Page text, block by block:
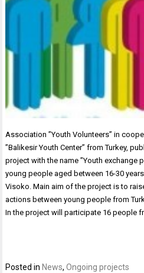
Association ”Youth Volunteers” in
”Balikesir Youth Center” from Turkey,
project with the name ”Youth exchange
young people aged between 16-30
Visoko. Main aim of the project is to
actions between young people from
In the project will participate 16 people
Posted in News,Ongoing projects